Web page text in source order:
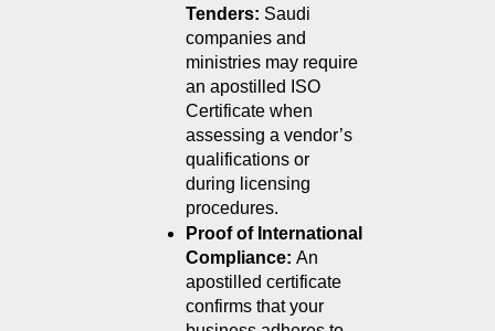
Tenders: Saudi
companies and
ministries may require
an apostilled ISO
Certificate when
assessing a vendor’s
qualifications or
during licensing
procedures.
Proof of International
Compliance: An
apostilled certificate
confirms that your